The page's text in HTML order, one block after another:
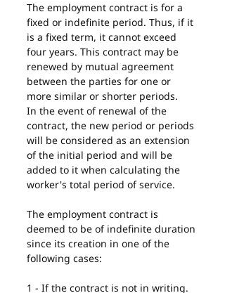
The employment contract is for a
fixed or indefinite period. Thus, if it
is a fixed term, it cannot exceed
four years. This contract may be
renewed by mutual agreement
between the parties for one or
more similar or shorter periods.
In the event of renewal of the
contract, the new period or periods
will be considered as an extension
of the initial period and will be
added to it when calculating the
worker's total period of service.
The employment contract is
deemed to be of indefinite duration
since its creation in one of the
following cases:
1 - If the contract is not in writing.